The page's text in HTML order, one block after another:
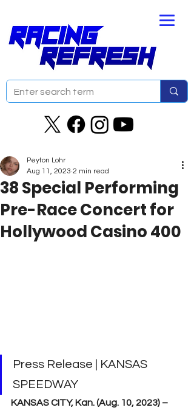
38 Special Performing
Pre-Race Concert for
Hollywood Casino 400
Peyton Lohr
Aug 11, 2023 2 min read
Press Release | KANSAS
SPEEDWAY
KANSAS CITY, Kan. (Aug. 10, 2023) –